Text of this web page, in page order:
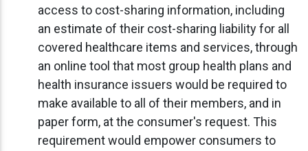
access to cost-sharing information, including
an estimate of their cost-sharing liability for all
covered healthcare items and services, through
an online tool that most group health plans and
health insurance issuers would be required to
make available to all of their members, and in
paper form, at the consumer's request. This
requirement would empower consumers to